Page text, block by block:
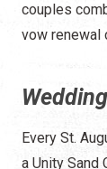
couples
vow renewal
Every St.
a Unity Sand